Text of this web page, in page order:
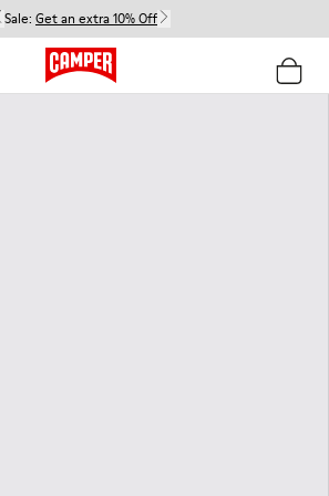
Sale: Get an extra 10% Off